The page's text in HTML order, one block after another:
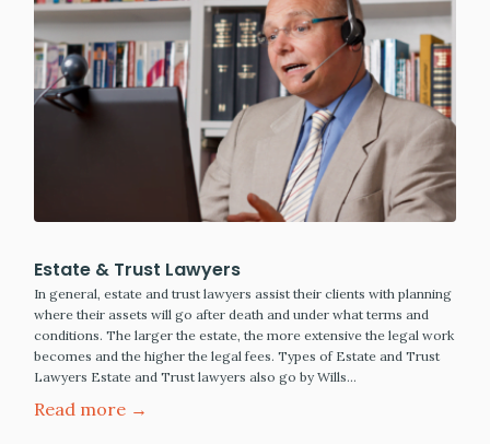
Estate & Trust Lawyers
In general, estate and trust lawyers assist their clients with planning
where their assets will go after death and under what terms and
conditions. The larger the estate, the more extensive the legal work
becomes and the higher the legal fees. Types of Estate and Trust
Lawyers Estate and Trust lawyers also go by Wills…
Read more →